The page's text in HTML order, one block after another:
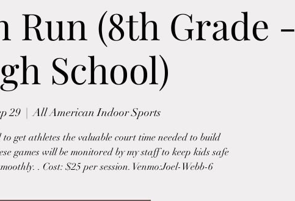
Run (8th Grade -
School)
29
  |
All American Indoor Sports
to get athletes the valuable court time needed to build
games will be monitored by my staff to keep kids safe
. Cost: $25 per session. Venmo:Joel-Webb-6